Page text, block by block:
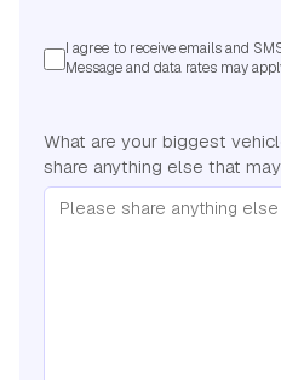
What are your biggest
share anything else that
I agree to receive emails and
Message and data rates may